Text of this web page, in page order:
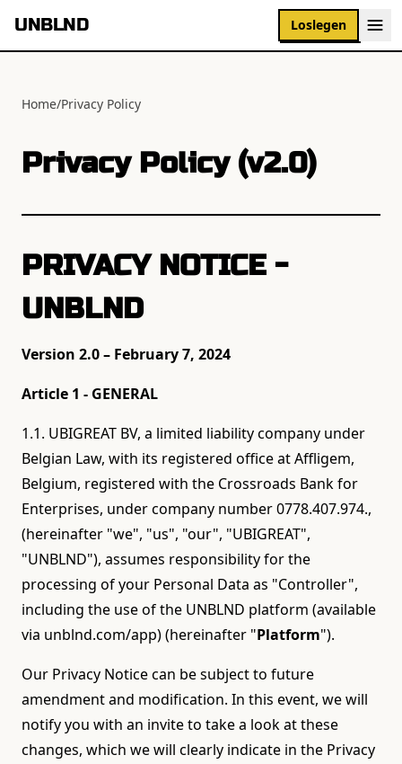
UNBLND Loslegen
Home/Privacy Policy
Privacy Policy (v2.0)
PRIVACY NOTICE -
UNBLND
Version 2.0 – February 7, 2024
Article 1 - GENERAL
1.1. UBIGREAT BV, a limited liability company under
Belgian Law, with its registered office at Affligem,
Belgium, registered with the Crossroads Bank for
Enterprises, under company number 0778.407.974.,
(hereinafter "we", "us", "our", "UBIGREAT",
"UNBLND"), assumes responsibility for the
processing of your Personal Data as "Controller",
including the use of the UNBLND platform (available
via unblnd.com/app) (hereinafter "Platform").
Our Privacy Notice can be subject to future
amendment and modification. In this event, we will
notify you with an invite to take a look at these
changes, which we will clearly indicate in the Privacy